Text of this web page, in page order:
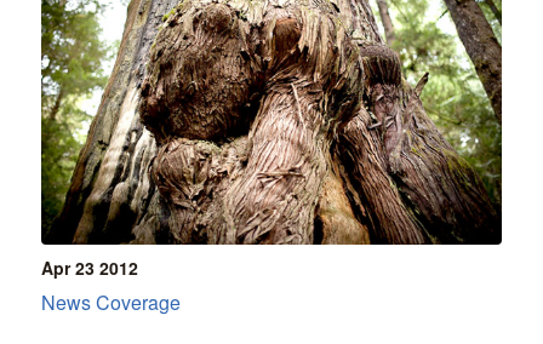
Apr 23 2012
News Coverage